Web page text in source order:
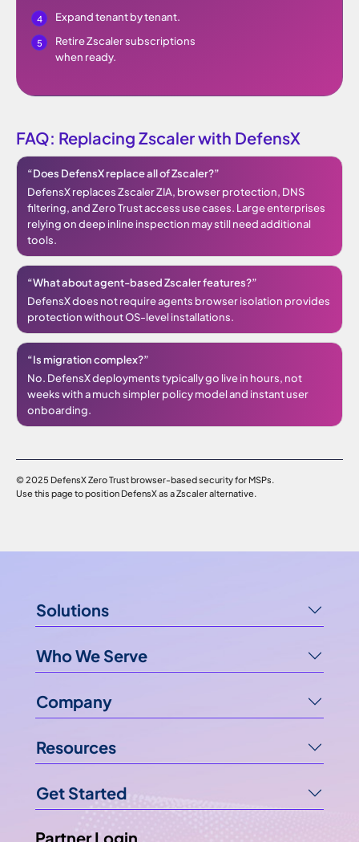
Expand tenant by tenant.
Retire Zscaler subscriptions
when ready.
FAQ: Replacing Zscaler with DefensX
“Does DefensX replace all of Zscaler?”
DefensX replaces Zscaler ZIA, browser protection, DNS
filtering, and Zero Trust access use cases. Large enterprises
relying on deep inline inspection may still need additional
tools.
“What about agent-based Zscaler features?”
DefensX does not require agents browser isolation provides
protection without OS-level installations.
“Is migration complex?”
No. DefensX deployments typically go live in hours, not
weeks with a much simpler policy model and instant user
onboarding.
© 2025 DefensX Zero Trust browser-based security for MSPs.
Use this page to position DefensX as a Zscaler alternative.
Solutions
Who We Serve
Company
Resources
Get Started
Partner Login